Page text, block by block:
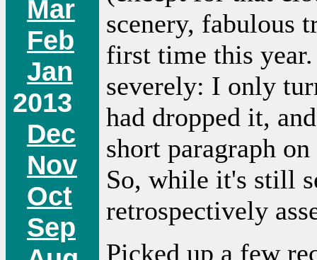
Mar
Feb
Jan
2013
Dec
Nov
Oct
Sep
scenery, fabulous
first time this
severely: I only
had dropped it,
short paragraph
So, while it's still
retrospectively
Picked up a few